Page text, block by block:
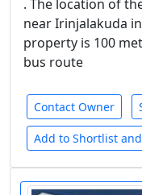
. The location of
near Irinjalakuda
property is 100
bus route
Contact Owner
Add to Shortlist